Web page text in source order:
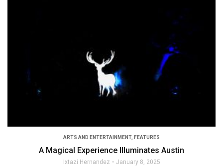
ARTS AND ENTERTAINMENT, FEATURES
A Magical Experience Illuminates Austin
Ixtazi Hernandez January 8, 2025